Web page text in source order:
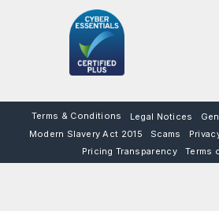
Terms & Conditions Legal Notices
Modern Slavery Act 2015
Scams
Pricing Transparency
Terms